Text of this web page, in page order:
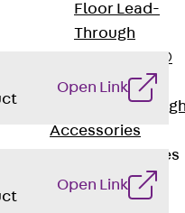
Floor Lead-
Through
PENTAFLEX®
Floor Drain
Pipe Lead-
Accessories
Waterstop Tapes
Back
Waterstop
Open Link
Open Link